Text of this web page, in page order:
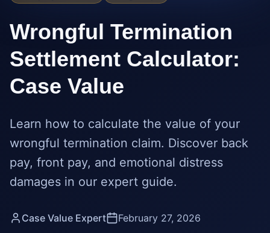
Wrongful Termination
Settlement Calculator:
Case Value
Learn how to calculate the value of your
wrongful termination claim. Discover back
pay, front pay, and emotional distress
damages in our expert guide.
Case Value Expert February 27, 2026